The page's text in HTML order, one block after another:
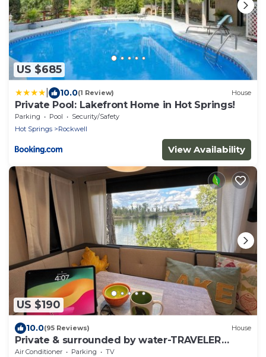
US $685
10.0(1 Review) House
Private Pool: Lakefront Home in Hot Springs!
Parking Pool
Security/Safety
Hot Springs
Rockwell
View Availability
US $190
10.0(95 Reviews) House
Private & surrounded by water-TRAVELER
FAVORITE -Se Habla Español!
Air Conditioner Parking
TV